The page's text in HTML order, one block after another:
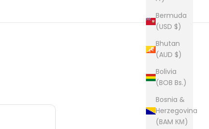
Bermuda
(USD $)
Bhutan
(AUD $)
Bolivia
(BOB Bs.)
Bosnia &
Herzegovina
(BAM КМ)